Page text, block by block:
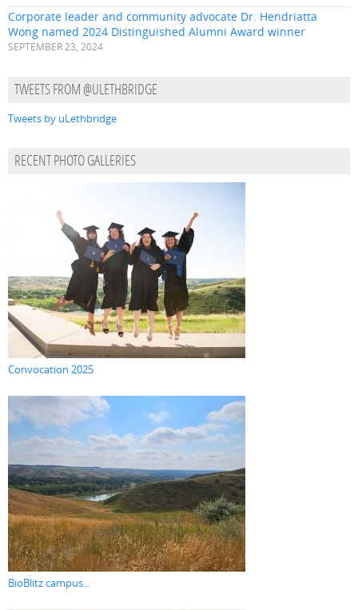
Corporate leader and community advocate Dr. Hendriatta
Wong named 2024 Distinguished Alumni Award winner
SEPTEMBER 23, 2024
TWEETS FROM @ULETHBRIDGE
Tweets by uLethbridge
RECENT PHOTO GALLERIES
Convocation 2025
BioBlitz campus...